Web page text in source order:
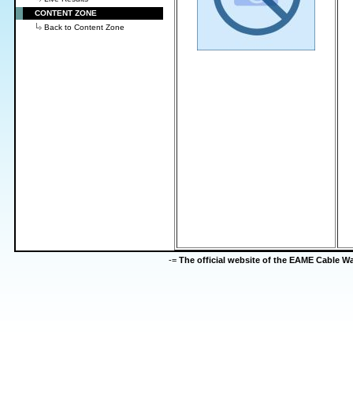
CONTENT ZONE
Back to Content Zone
-= The official website of the EAME Cable